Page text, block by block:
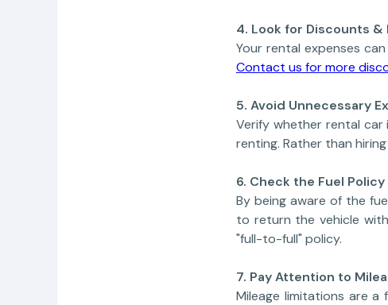
4. Look for Discounts &
Your rental expenses
Contact us for more
5. Avoid Unnecessary
Verify whether rental
renting. Rather than
6. Check the Fuel Policy
By being aware of the
to return the vehicle
"full-to-full" policy.
7. Pay Attention to
Mileage limitations are